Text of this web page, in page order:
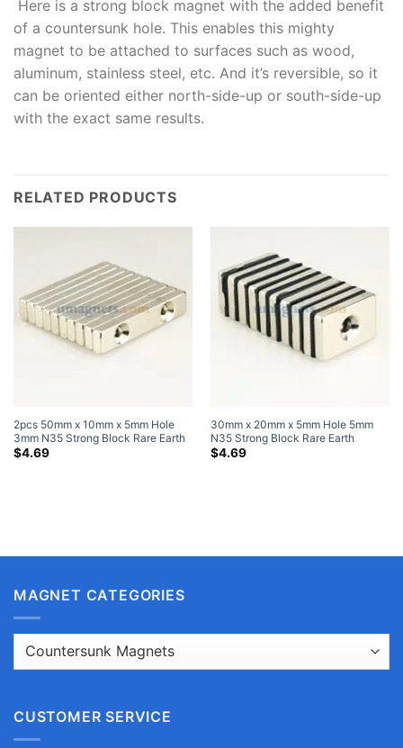
Here is a strong block magnet with the added benefit
of a countersunk hole. This enables this mighty
magnet to be attached to surfaces such as wood,
aluminum, stainless steel, etc. And it’s reversible, so it
can be oriented either north-side-up or south-side-up
with the exact same results.
RELATED PRODUCTS
2pcs 50mm x 10mm x 5mm Hole
3mm N35 Strong Block Rare Earth
Neodymium Magnets Nickel Plated
$4.69
30mm x 20mm x 5mm Hole 5mm
N35 Strong Block Rare Earth
Neodymium Magnets Nickel Plated
$4.69
MAGNET CATEGORIES
CUSTOMER SERVICE